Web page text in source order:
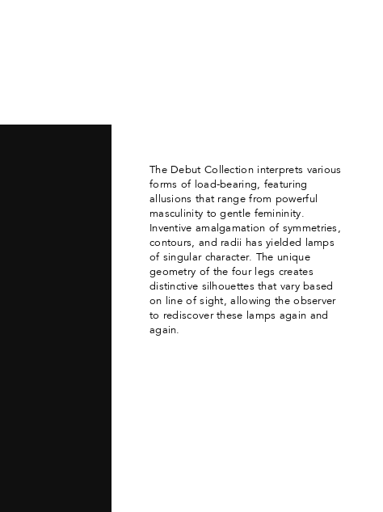
The Debut Collection interprets various
forms of load-bearing, featuring
allusions that range from powerful
masculinity to gentle femininity.
Inventive amalgamation of symmetries,
contours, and radii has yielded lamps
of singular character. The unique
geometry of the four legs creates
distinctive silhouettes that vary based
on line of sight, allowing the observer
to rediscover these lamps again and
again.